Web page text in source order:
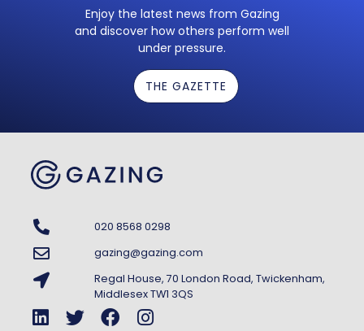
Enjoy the latest news from Gazing
and discover how others perform well
under pressure.
THE GAZETTE
020 8568 0298
gazing@gazing.com
Regal House, 70 London Road, Twickenham,
Middlesex TW1 3QS